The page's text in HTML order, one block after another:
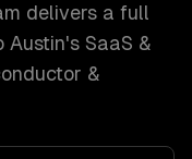
delivers a full
Austin's SaaS &
&